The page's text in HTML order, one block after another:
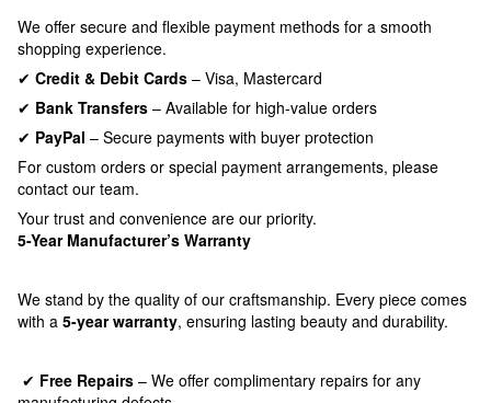
We offer secure and flexible payment methods for a smooth
shopping experience.
✔ Credit & Debit Cards – Visa, Mastercard
✔ Bank Transfers – Available for high-value orders
✔ PayPal – Secure payments with buyer protection
For custom orders or special payment arrangements, please
contact our team.
Your trust and convenience are our priority.
5-Year Manufacturer’s Warranty
We stand by the quality of our craftsmanship. Every piece comes
with a 5-year warranty, ensuring lasting beauty and durability.
✔ Free Repairs – We offer complimentary repairs for any